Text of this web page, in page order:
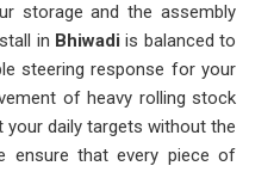
storage and the assembly
in Bhiwadi is balanced to
steering response for your
of heavy rolling stock
your daily targets without the
ensure that every piece of